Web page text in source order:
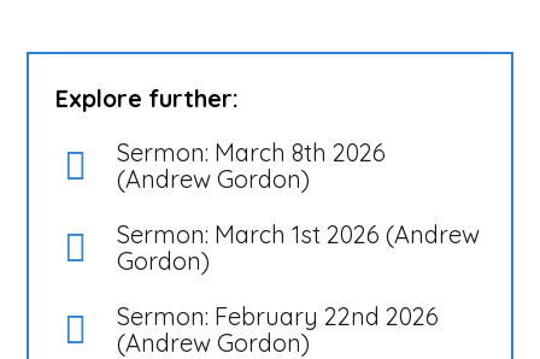
Explore further:
Sermon: March 8th 2026
(Andrew Gordon)
Sermon: March 1st 2026 (Andrew
Gordon)
Sermon: February 22nd 2026
(Andrew Gordon)